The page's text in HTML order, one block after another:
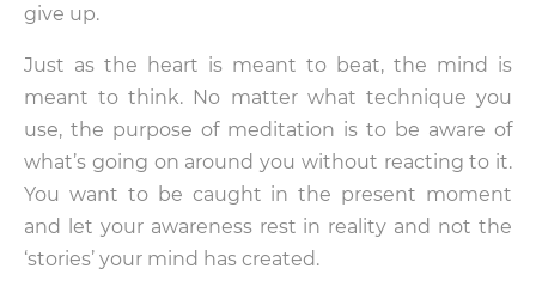
give up.
Just as the heart is meant to beat, the mind is
meant to think. No matter what technique you
use, the purpose of meditation is to be aware of
what’s going on around you without reacting to it.
You want to be caught in the present moment
and let your awareness rest in reality and not the
‘stories’ your mind has created.